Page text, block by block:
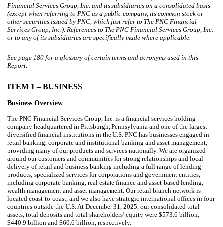
Financial Services Group, Inc. and its subsidiaries on a consolidated basis
(except when referring to PNC as a public company, its common stock or
other securities issued by PNC, which just refer to The PNC Financial
Services Group, Inc.). References to The PNC Financial Services Group, Inc.
or to any of its subsidiaries are specifically made where applicable.
See page 180 for a glossary of certain terms and acronyms used in this
Report.
ITEM 1 – BUSINESS
Business Overview
The PNC Financial Services Group, Inc. is a financial services holding
company headquartered in Pittsburgh, Pennsylvania and one of the largest
diversified financial institutions in the U.S. PNC has businesses engaged in
retail banking, corporate and institutional banking and asset management,
providing many of our products and services nationally. We are organized
around our customers and communities for strong relationships and local
delivery of retail and business banking including a full range of lending
products; specialized services for corporations and government entities,
including corporate banking, real estate finance and asset-based lending;
wealth management and asset management. Our retail branch network is
located coast-to-coast, and we also have strategic international offices in four
countries outside the U.S. At December 31, 2025, our consolidated total
assets, total deposits and total shareholders’ equity were $573.6 billion,
$440.9 billion and $60.6 billion, respectively.